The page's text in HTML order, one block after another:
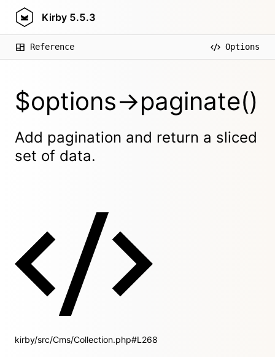
Kirby 5.5.3
Reference Options
$options->paginate()
Add pagination and return a sliced
set of data.
kirby/src/Cms/Collection.php#L268